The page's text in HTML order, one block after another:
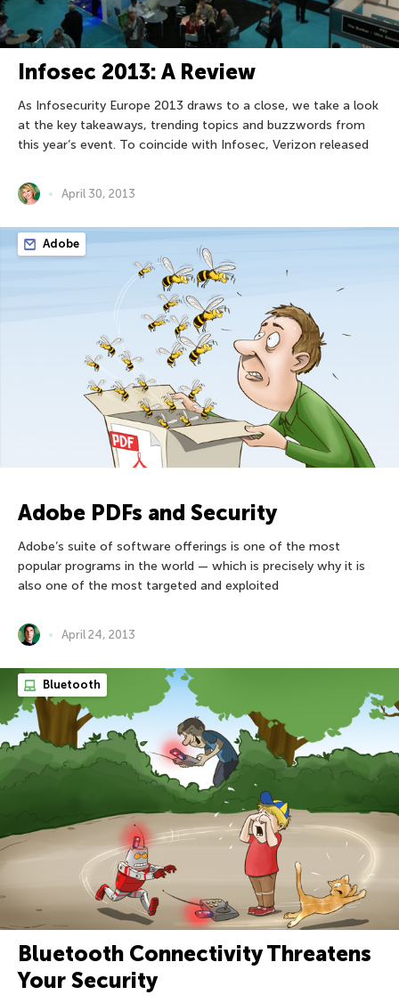
Infosec 2013: A Review
As Infosecurity Europe 2013 draws to a close, we take a look
at the key takeaways, trending topics and buzzwords from
this year’s event. To coincide with Infosec, Verizon released
April 30, 2013
Adobe
Adobe PDFs and Security
Adobe’s suite of software offerings is one of the most
popular programs in the world — which is precisely why it is
also one of the most targeted and exploited
April 24, 2013
Bluetooth
Bluetooth Connectivity Threatens
Your Security